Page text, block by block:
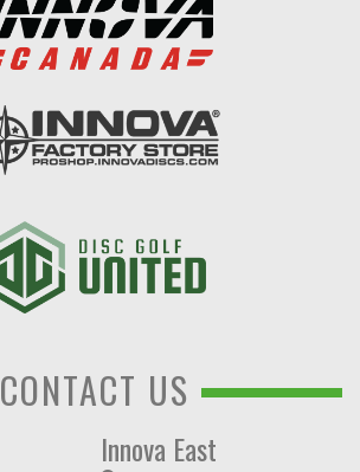
CONTACT US
Innova East